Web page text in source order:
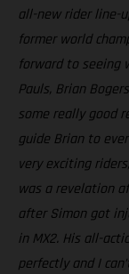
all-new rider line-
former world
forward to seeing
Pauls, Brian
some really good
guide Brian to
very exciting
was a revelation
after Simon got
in MX2. His all-
perfectly and I